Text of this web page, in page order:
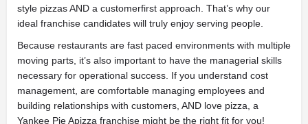
style pizzas AND a customerfirst approach. That’s why our
ideal franchise candidates will truly enjoy serving people.
Because restaurants are fast paced environments with multiple
moving parts, it’s also important to have the managerial skills
necessary for operational success. If you understand cost
management, are comfortable managing employees and
building relationships with customers, AND love pizza, a
Yankee Pie Apizza franchise might be the right fit for you!